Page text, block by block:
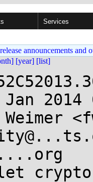
Services
announcements and
[year] [list]
2014
crypto